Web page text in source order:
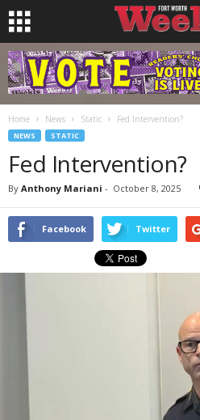
Home News Static Fed Intervention?
NEWS STATIC
Fed Intervention?
By Anthony Mariani - October 8, 2025
Facebook Twitter